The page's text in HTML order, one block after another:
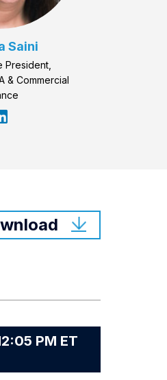
Saini
President,
& Commercial
PM ET